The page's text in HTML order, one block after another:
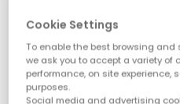
Cookie Settings
To enable the best browsing and
we ask you to accept a variety of
performance, on site
purposes.
Social media and advertising